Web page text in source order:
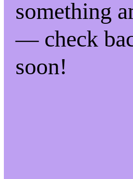
something
— check
soon!